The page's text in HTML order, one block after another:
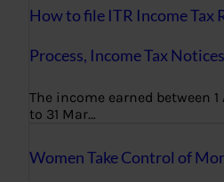
How to file ITR Income Tax
Process, Income Tax Notices
The income earned between 1
to 31 Mar…
Women Take Control of